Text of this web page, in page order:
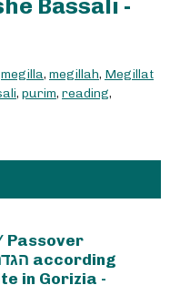
Bassali -
megilla, megillah, Megillat
, purim, reading,
Passover
in Gorizia -